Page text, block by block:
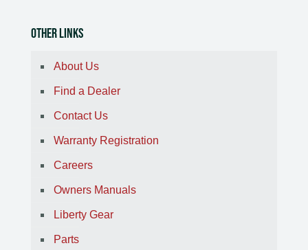
Other Links
About Us
Find a Dealer
Contact Us
Warranty Registration
Careers
Owners Manuals
Liberty Gear
Parts